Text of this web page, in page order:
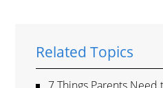
Related Topics